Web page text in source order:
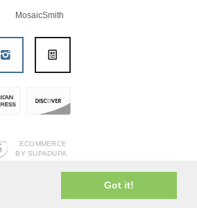
Got it!
MosaicSmith
ECOMMERCE
BY SUPADUPA